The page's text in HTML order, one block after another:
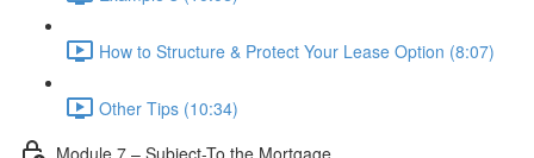
How to Structure & Protect Your Lease Option (8:07)
Other Tips (10:34)
Module 7 – Subject-To the Mortgage